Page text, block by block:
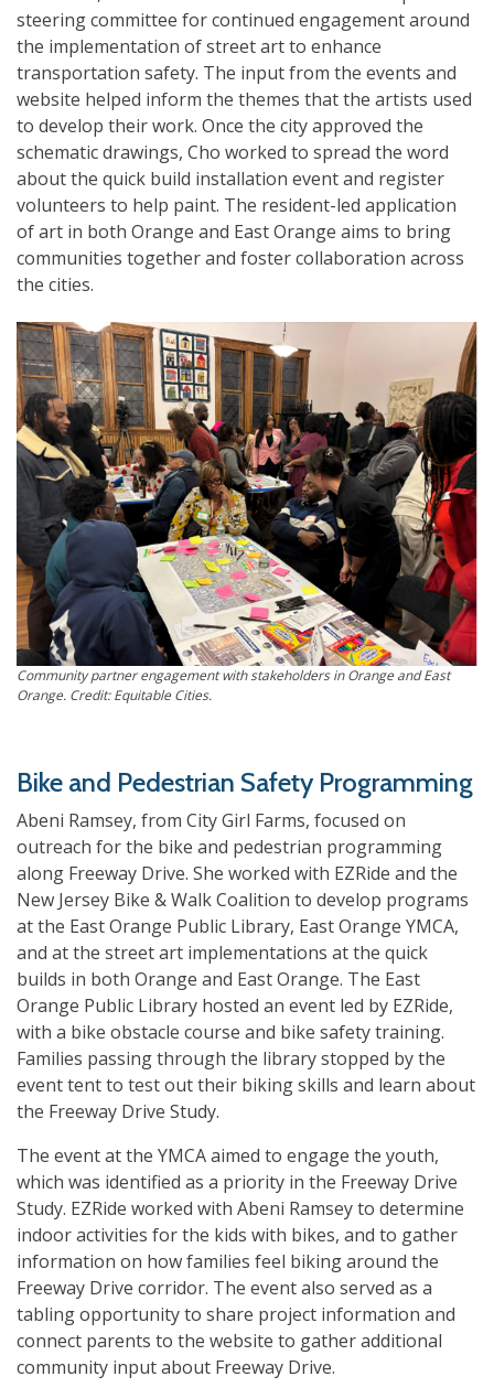
steering committee for continued engagement around
the implementation of street art to enhance
transportation safety. The input from the events and
website helped inform the themes that the artists used
to develop their work. Once the city approved the
schematic drawings, Cho worked to spread the word
about the quick build installation event and register
volunteers to help paint. The resident-led application
of art in both Orange and East Orange aims to bring
communities together and foster collaboration across
the cities.
Community partner engagement with stakeholders in Orange and East
Orange. Credit: Equitable Cities.
Bike and Pedestrian Safety Programming
Abeni Ramsey, from City Girl Farms, focused on
outreach for the bike and pedestrian programming
along Freeway Drive. She worked with EZRide and the
New Jersey Bike & Walk Coalition to develop programs
at the East Orange Public Library, East Orange YMCA,
and at the street art implementations at the quick
builds in both Orange and East Orange. The East
Orange Public Library hosted an event led by EZRide,
with a bike obstacle course and bike safety training.
Families passing through the library stopped by the
event tent to test out their biking skills and learn about
the Freeway Drive Study.
The event at the YMCA aimed to engage the youth,
which was identified as a priority in the Freeway Drive
Study. EZRide worked with Abeni Ramsey to determine
indoor activities for the kids with bikes, and to gather
information on how families feel biking around the
Freeway Drive corridor. The event also served as a
tabling opportunity to share project information and
connect parents to the website to gather additional
community input about Freeway Drive.